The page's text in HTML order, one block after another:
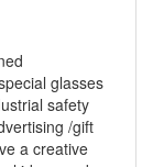
glasses
safety
/gift
a creative